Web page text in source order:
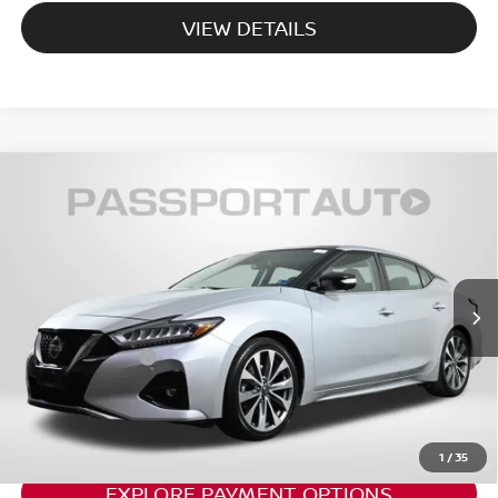
VIEW DETAILS
1 /35
NISSAN MAXIMAPLATINUM CERTIFIED
SELECT
Stock:NV379874P
85,545 mi Ext. Int.
$21,337
TOTAL SALES PRICE:
Less
Passport One Price: $20,342
Dealer Processing Charge: +$995
Total Sales Price: $21,337
CALL US